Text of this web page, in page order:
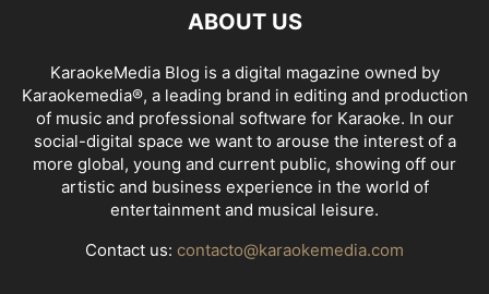
ABOUT US
KaraokeMedia Blog is a digital magazine owned by
Karaokemedia®, a leading brand in editing and production
of music and professional software for Karaoke. In our
social-digital space we want to arouse the interest of a
more global, young and current public, showing off our
artistic and business experience in the world of
entertainment and musical leisure.
Contact us: contacto@karaokemedia.com